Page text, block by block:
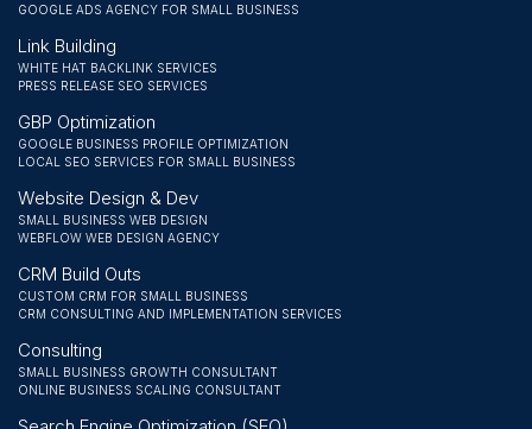
GOOGLE ADS AGENCY FOR SMALL BUSINESS
Link Building
WHITE HAT BACKLINK SERVICES
PRESS RELEASE SEO SERVICES
GBP Optimization
GOOGLE BUSINESS PROFILE OPTIMIZATION
LOCAL SEO SERVICES FOR SMALL BUSINESS
Website Design & Dev
SMALL BUSINESS WEB DESIGN
WEBFLOW WEB DESIGN AGENCY
CRM Build Outs
CUSTOM CRM FOR SMALL BUSINESS
CRM CONSULTING AND IMPLEMENTATION SERVICES
Consulting
SMALL BUSINESS GROWTH CONSULTANT
ONLINE BUSINESS SCALING CONSULTANT